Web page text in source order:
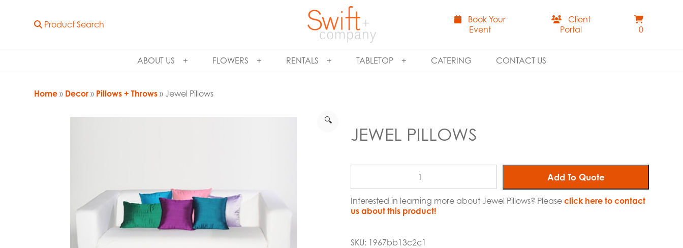
Product Search
Book Your
Event
Client
Portal
0
ABOUT US FLOWERS RENTALS TABLETOP CATERING CONTACT US
Home » Decor » Pillows + Throws » Jewel Pillows
🔍
JEWEL PILLOWS
Add To Quote
Interested in learning more about Jewel Pillows? Please click here to contact
us about this product!
SKU: 1967bb13c2c1